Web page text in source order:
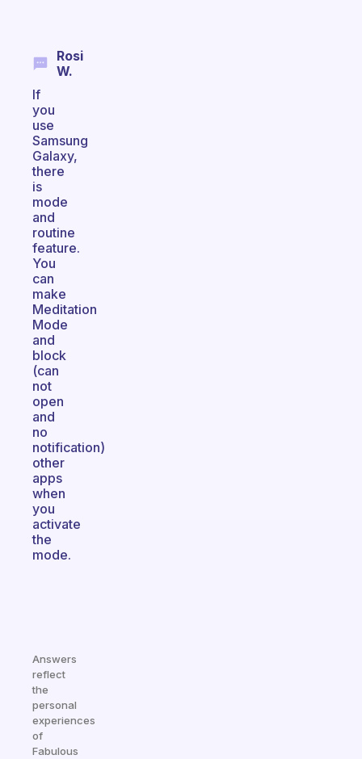
Rosi
W.
If
you
use
Samsung
Galaxy,
there
is
mode
and
routine
feature.
You
can
make
Meditation
Mode
and
block
(can
not
open
and
no
notification)
other
apps
when
you
activate
the
mode.
Answers
reflect
the
personal
experiences
of
Fabulous